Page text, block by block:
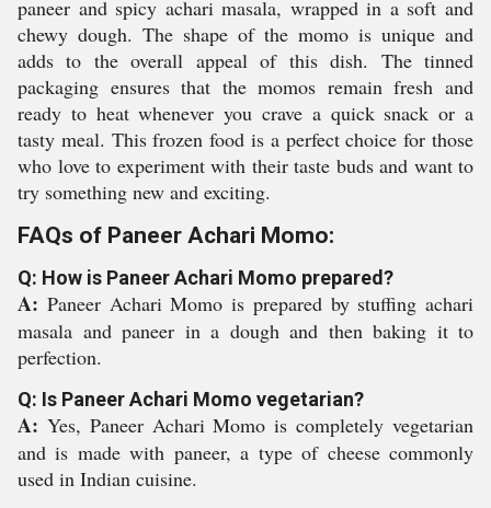
paneer and spicy achari masala, wrapped in a soft and
chewy dough. The shape of the momo is unique and
adds to the overall appeal of this dish. The tinned
packaging ensures that the momos remain fresh and
ready to heat whenever you crave a quick snack or a
tasty meal. This frozen food is a perfect choice for those
who love to experiment with their taste buds and want to
try something new and exciting.
FAQs of Paneer Achari Momo:
Q: How is Paneer Achari Momo prepared?
A: Paneer Achari Momo is prepared by stuffing achari
masala and paneer in a dough and then baking it to
perfection.
Q: Is Paneer Achari Momo vegetarian?
A: Yes, Paneer Achari Momo is completely vegetarian
and is made with paneer, a type of cheese commonly
used in Indian cuisine.